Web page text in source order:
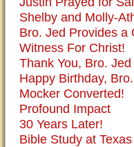
Shelby and Molly-
Bro. Jed Provides a
Witness For Christ!
Thank You, Bro. Jed
Happy Birthday,
Mocker Converted!
Profound Impact
30 Years Later!
Bible Study at